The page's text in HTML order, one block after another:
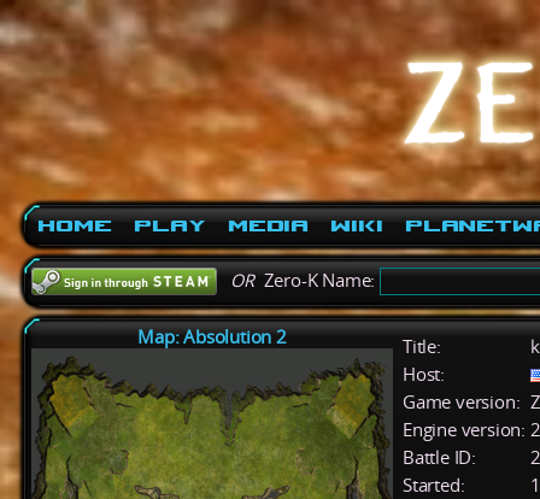
Home Play Media Wiki
ORZero-K Name:
Map: Absolution 2 Title:
Host:
Game version:
Engine version:
Battle ID:
Started: